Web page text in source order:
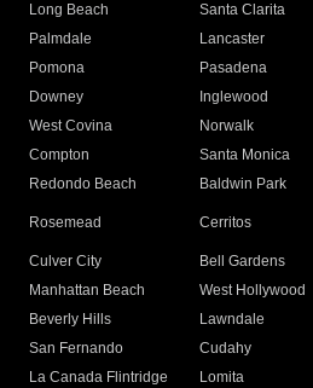
Long Beach
Santa Clarita
Palmdale
Lancaster
Pomona
Pasadena
Downey
Inglewood
West Covina
Norwalk
Compton
Santa Monica
Redondo Beach
Baldwin Park
Rosemead Cerritos
Culver City
Bell Gardens
Manhattan Beach
West Hollywood
Beverly Hills
Lawndale
San Fernando
Cudahy
La Canada Flintridge
Lomita